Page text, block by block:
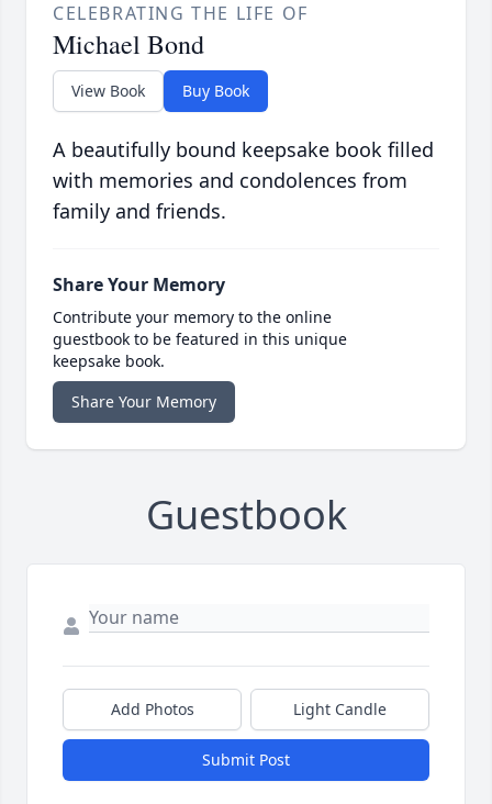
CELEBRATING THE LIFE OF
Michael Bond
View Book Buy Book
A beautifully bound keepsake book filled
with memories and condolences from
family and friends.
Share Your Memory
Contribute your memory to the online
guestbook to be featured in this unique
keepsake book.
Share Your Memory
Guestbook
Add Photos Light Candle
Submit Post